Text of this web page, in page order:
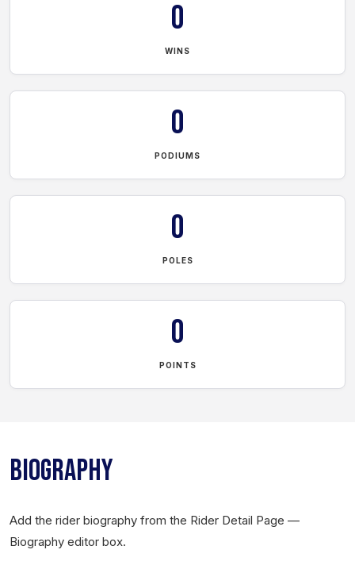
0
WINS
0
PODIUMS
0
POLES
0
POINTS
BIOGRAPHY
Add the rider biography from the Rider Detail Page —
Biography editor box.